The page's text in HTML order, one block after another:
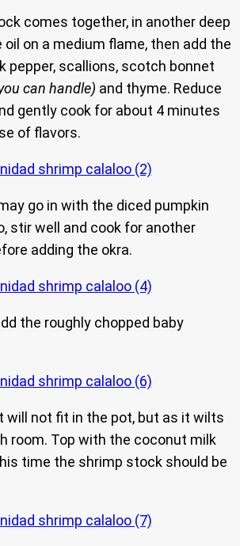
comes together, in another deep
on a medium flame, then add the
pepper, scallions, scotch bonnet
can handle) and thyme. Reduce
gently cook for about 4 minutes
of flavors.
go in with the diced pumpkin
stir well and cook for another
adding the okra.
the roughly chopped baby
will not fit in the pot, but as it wilts
room. Top with the coconut milk
time the shrimp stock should be